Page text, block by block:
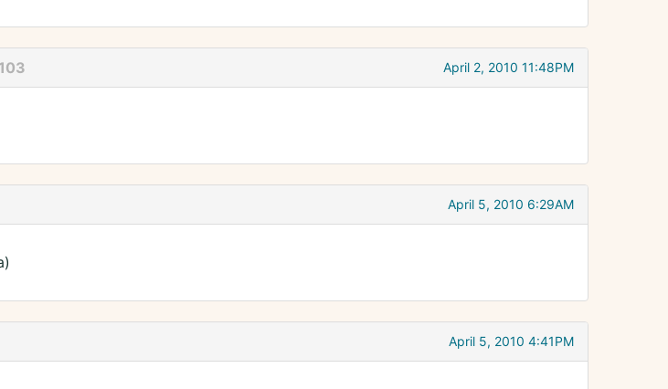
103 April 2, 2010 11:48PM
April 5, 2010 6:29AM
April 5, 2010 4:41PM